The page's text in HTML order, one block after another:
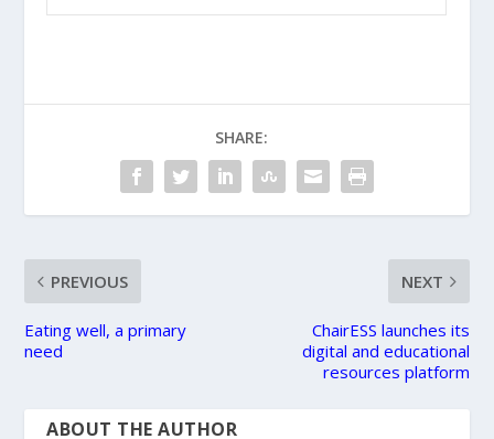
SHARE:
PREVIOUS
Eating well, a primary
need
NEXT
ChairESS launches its
digital and educational
resources platform
ABOUT THE AUTHOR